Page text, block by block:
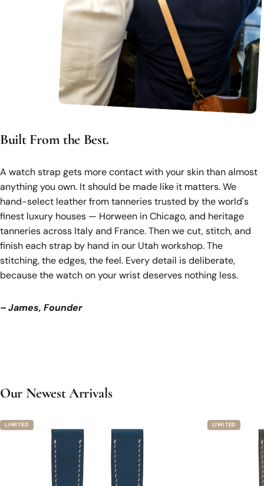
Built From the Best.
A watch strap gets more contact with your skin than almost
anything you own. It should be made like it matters. We
hand-select leather from tanneries trusted by the world's
finest luxury houses — Horween in Chicago, and heritage
tanneries across Italy and France. Then we cut, stitch, and
finish each strap by hand in our Utah workshop. The
stitching, the edges, the feel. Every detail is deliberate,
because the watch on your wrist deserves nothing less.
– James, Founder
Our Newest Arrivals
4.8
LIMITED 4.8
LIMITED